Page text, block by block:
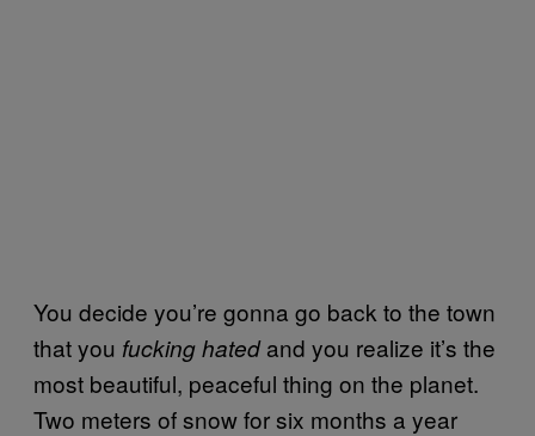
You decide you’re gonna go back to the town
that you fucking hatedand you realize it’s the
most beautiful, peaceful thing on the planet.
Two meters of snow for six months a year